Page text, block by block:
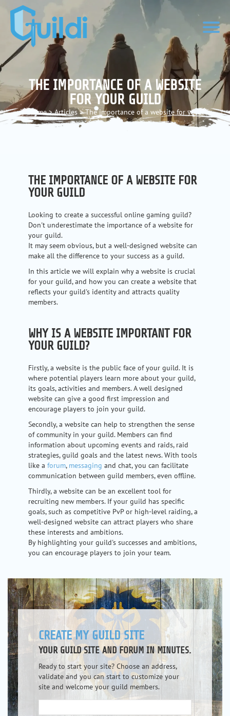
THE IMPORTANCE OF A WEBSITE
FOR YOUR GUILD
Home > Articles > The importance of a website for your
guild
THE IMPORTANCE OF A WEBSITE FOR
YOUR GUILD
Looking to create a successful online gaming guild?
Don't underestimate the importance of a website for
your guild.
It may seem obvious, but a well-designed website can
make all the difference to your success as a guild.
In this article we will explain why a website is crucial
for your guild, and how you can create a website that
reflects your guild's identity and attracts quality
members.
WHY IS A WEBSITE IMPORTANT FOR
YOUR GUILD?
Firstly, a website is the public face of your guild. It is
where potential players learn more about your guild,
its goals, activities and members. A well designed
website can give a good first impression and
encourage players to join your guild.
Secondly, a website can help to strengthen the sense
of community in your guild. Members can find
information about upcoming events and raids, raid
strategies, guild goals and the latest news. With tools
like a forum, messaging and chat, you can facilitate
communication between guild members, even offline.
Thirdly, a website can be an excellent tool for
recruiting new members. If your guild has specific
goals, such as competitive PvP or high-level raiding, a
well-designed website can attract players who share
these interests and ambitions.
By highlighting your guild's successes and ambitions,
you can encourage players to join your team.
CREATE MY GUILD SITE
YOUR GUILD SITE AND FORUM IN MINUTES.
Ready to start your site? Choose an address,
validate and you can start to customize your
site and welcome your guild members.